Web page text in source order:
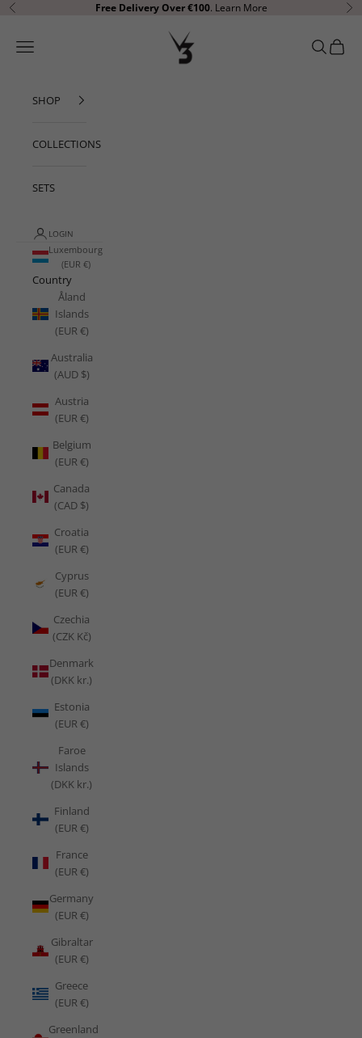
Skip to content
Previous Free Delivery Over €100. Learn More
V3 Apparel
Open navigation menu OpenOpen
SHOP
COLLECTIONS
SETS
LOGIN
Luxembourg
(EUR €)
Country
Åland
Islands
(EUR €)
Australia
(AUD $)
Austria
(EUR €)
Belgium
(EUR €)
Canada
(CAD $)
Croatia
(EUR €)
Cyprus
(EUR €)
Czechia
(CZK Kč)
Denmark
(DKK kr.)
Estonia
(EUR €)
Faroe
Islands
(DKK kr.)
Finland
(EUR €)
France
(EUR €)
Germany
(EUR €)
Gibraltar
(EUR €)
Greece
(EUR €)
Greenland